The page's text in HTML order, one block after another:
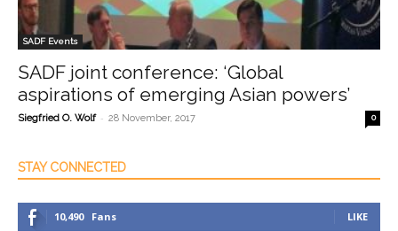
SADF Events
SADF joint conference: ‘Global
aspirations of emerging Asian powers’
Siegfried O. Wolf - 28 November, 2017 0
STAY CONNECTED
10,490 Fans LIKE